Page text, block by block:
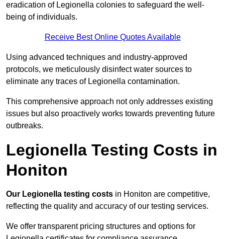
eradication of Legionella colonies to safeguard the well-
being of individuals.
Receive Best Online Quotes Available
Using advanced techniques and industry-approved
protocols, we meticulously disinfect water sources to
eliminate any traces of Legionella contamination.
This comprehensive approach not only addresses existing
issues but also proactively works towards preventing future
outbreaks.
Legionella Testing Costs in
Honiton
Our Legionella testing costs in Honiton are competitive,
reflecting the quality and accuracy of our testing services.
We offer transparent pricing structures and options for